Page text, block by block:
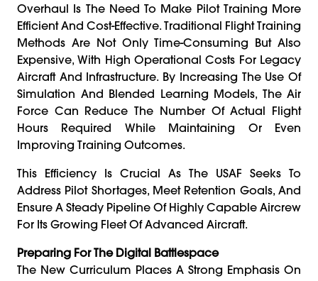
Overhaul Is The Need To Make Pilot Training More
Efficient And Cost-Effective. Traditional Flight Training
Methods Are Not Only Time-Consuming But Also
Expensive, With High Operational Costs For Legacy
Aircraft And Infrastructure. By Increasing The Use Of
Simulation And Blended Learning Models, The Air
Force Can Reduce The Number Of Actual Flight
Hours Required While Maintaining Or Even
Improving Training Outcomes.
This Efficiency Is Crucial As The USAF Seeks To
Address Pilot Shortages, Meet Retention Goals, And
Ensure A Steady Pipeline Of Highly Capable Aircrew
For Its Growing Fleet Of Advanced Aircraft.
Preparing For The Digital Battlespace
The New Curriculum Places A Strong Emphasis On